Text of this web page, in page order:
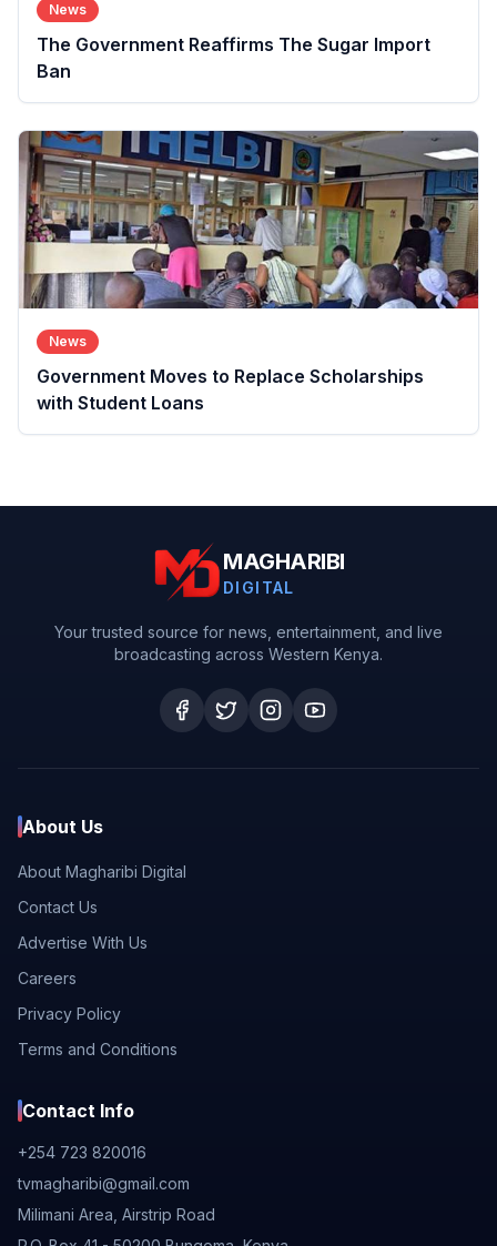
News
The Government Reaffirms The Sugar Import
Ban
News
Government Moves to Replace Scholarships
with Student Loans
MAGHARIBI
DIGITAL
Your trusted source for news, entertainment, and live
broadcasting across Western Kenya.
About Us
About Magharibi Digital
Contact Us
Advertise With Us
Careers
Privacy Policy
Terms and Conditions
Contact Info
+254 723 820016
tvmagharibi@gmail.com
Milimani Area, Airstrip Road